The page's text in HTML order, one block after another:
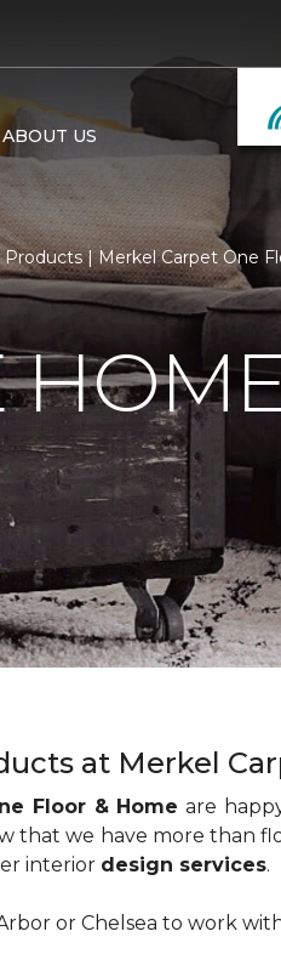
ABOUT US
| Merkel Carpet One
at Merkel
Floor & Home are
that we have more than
interior design services.
or Chelsea to work